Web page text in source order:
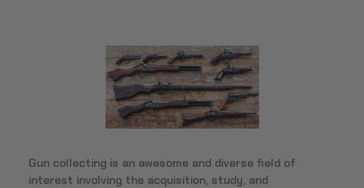
Gun collecting is an awesome and diverse field of
interest involving the acquisition, study, and